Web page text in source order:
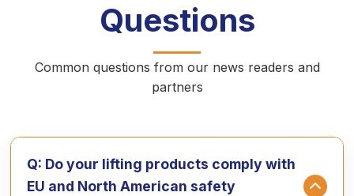
Questions
Common questions from our news readers and
partners
Q: Do your lifting products comply with
EU and North American safety